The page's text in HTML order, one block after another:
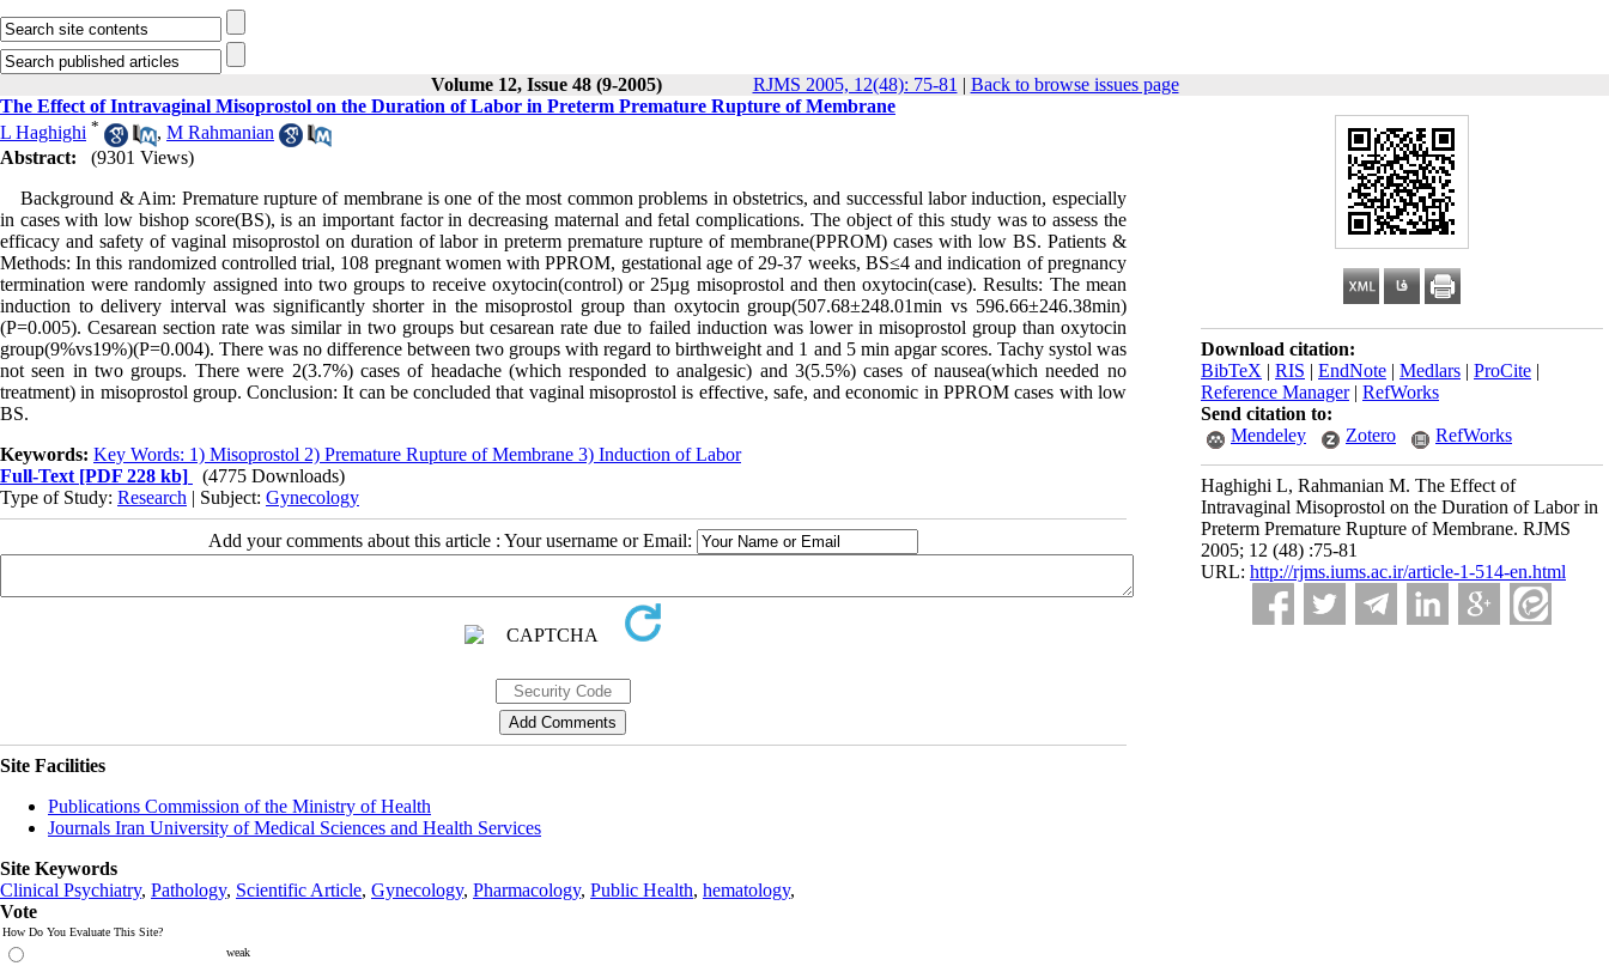
Volume 12, Issue 48 (9-2005) RJMS 2005, 12(48): 75-81 | Back to browse issues page
Download citation:
BibTeX | RIS | EndNote | Medlars | ProCite |
Reference Manager| RefWorks
Send citation to:
Mendeley
Zotero RefWorks
Haghighi L, Rahmanian M. The Effect of
Intravaginal Misoprostol on the Duration of Labor in
Preterm Premature Rupture of Membrane. RJMS
2005; 12 (48) :75-81
URL: http://rjms.iums.ac.ir/article-1-514-en.html
The Effect of Intravaginal Misoprostol on the Duration of Labor in Preterm Premature Rupture of Membrane
L Haghighi * , M Rahmanian
Abstract:
(9301 Views)
Background & Aim: Premature rupture of membrane is one of the most common problems in obstetrics, and successful labor induction, especially
in cases with low bishop score(BS), is an important factor in decreasing maternal and fetal complications. The object of this study was to assess the
efficacy and safety of vaginal misoprostol on duration of labor in preterm premature rupture of membrane(PPROM) cases with low BS. Patients &
Methods: In this randomized controlled trial, 108 pregnant women with PPROM, gestational age of 29-37 weeks, BS≤4 and indication of pregnancy
termination were randomly assigned into two groups to receive oxytocin(control) or 25µg misoprostol and then oxytocin(case). Results: The mean
induction to delivery interval was significantly shorter in the misoprostol group than oxytocin group(507.68±248.01min vs 596.66±246.38min)
(P=0.005). Cesarean section rate was similar in two groups but cesarean rate due to failed induction was lower in misoprostol group than oxytocin
group(9%vs19%)(P=0.004). There was no difference between two groups with regard to birthweight and 1 and 5 min apgar scores. Tachy systol was
not seen in two groups. There were 2(3.7%) cases of headache (which responded to analgesic) and 3(5.5%) cases of nausea(which needed no
treatment) in misoprostol group. Conclusion: It can be concluded that vaginal misoprostol is effective, safe, and economic in PPROM cases with low
BS.
Keywords: Key Words: 1) Misoprostol 2) Premature Rupture of Membrane 3) Induction of Labor
Full-Text [PDF 228 kb]
(4775 Downloads)
Type of Study: Research | Subject: Gynecology
Add your comments about this article : Your username or Email:
Site Facilities
Publications Commission of the Ministry of Health
Journals Iran University of Medical Sciences and Health Services
Site Keywords
Clinical Psychiatry, Pathology, Scientific Article, Gynecology, Pharmacology, Public Health, hematology,
Vote
How Do You Evaluate This Site?
weak